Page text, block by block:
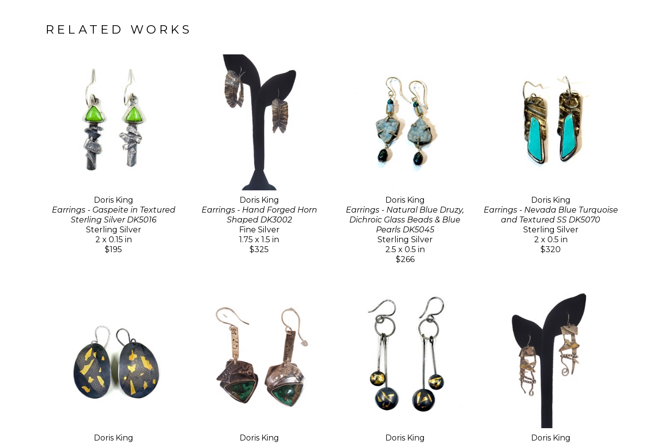
RELATED WORKS
Doris King
Earrings - Gaspeite in Textured
Sterling Silver DK5016
Sterling Silver
2 x 0.15 in
$195
Doris King
Earrings - Hand Forged Horn
Shaped DK3002
Fine Silver
1.75 x 1.5 in
$325
Doris King
Earrings - Natural Blue Druzy,
Dichroic Glass Beads & Blue
Pearls DK5045
Sterling Silver
2.5 x 0.5 in
$266
Doris King
Earrings - Nevada Blue Turquoise
and Textured SS DK5070
Sterling Silver
2 x 0.5 in
$320
Doris King Doris King Doris King Doris King